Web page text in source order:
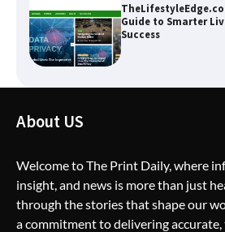
Guide to Smarter
Success
The Life Surge
People Who
Actually Took Home
About US
Welcome to The Print Daily, where
insight, and news is more than just
through the stories that shape our
a commitment to delivering